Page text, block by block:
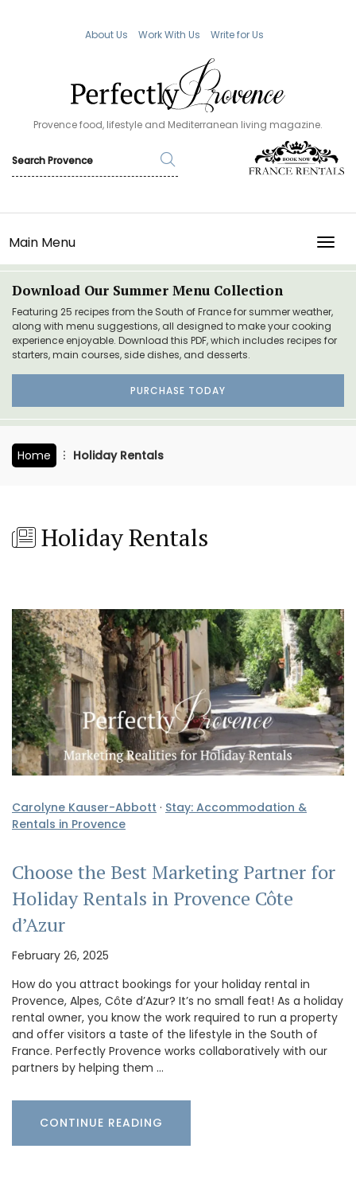
About Us Work With Us Write for Us
Provence food, lifestyle and Mediterranean living magazine.
Main Menu
Download Our Summer Menu Collection
Featuring 25 recipes from the South of France for summer weather,
along with menu suggestions, all designed to make your cooking
experience enjoyable. Download this PDF, which includes recipes for
starters, main courses, side dishes, and desserts.
PURCHASE TODAY
Home Holiday Rentals
Holiday Rentals
Carolyne Kauser-Abbott · Stay: Accommodation &
Rentals in Provence
Choose the Best Marketing Partner for
Holiday Rentals in Provence Côte
d’Azur
February 26, 2025
How do you attract bookings for your holiday rental in
Provence, Alpes, Côte d’Azur? It’s no small feat! As a holiday
rental owner, you know the work required to run a property
and offer visitors a taste of the lifestyle in the South of
France. Perfectly Provence works collaboratively with our
partners by helping them …
CONTINUE READING